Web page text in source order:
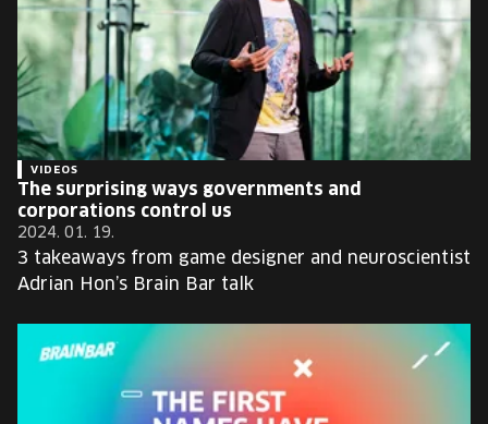
VIDEOS
The surprising ways governments and
corporations control us
2024. 01. 19.
3 takeaways from game designer and neuroscientist
Adrian Hon’s Brain Bar talk